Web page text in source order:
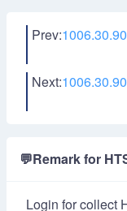
Prev:
Next:
💬Remark for
Login for collect